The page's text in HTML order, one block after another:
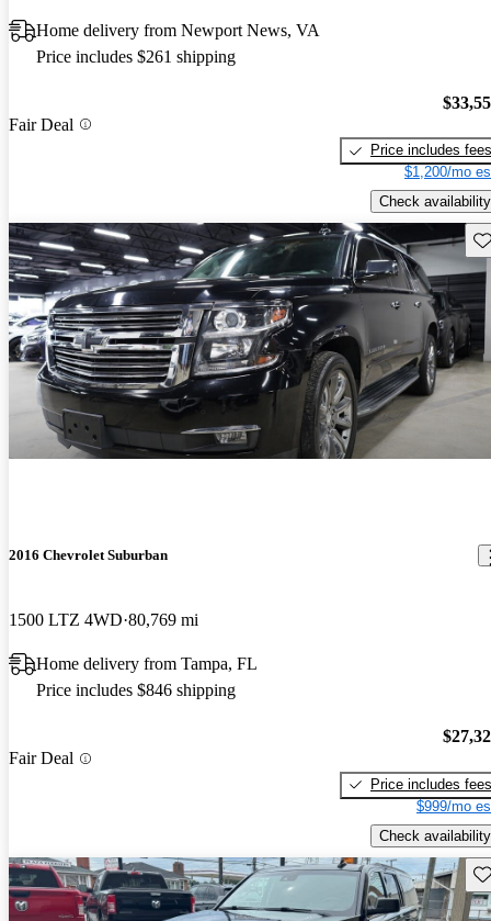
Home delivery from Newport News, VA
Price includes $261 shipping
Fair Deal
Price includes fees
$1,200/mo
Check availability
2016 Chevrolet Suburban
1500 LTZ 4WD 80,769 mi
Home delivery from Tampa, FL
Price includes $846 shipping
Fair Deal
Price includes fees
$999/mo
Check availability